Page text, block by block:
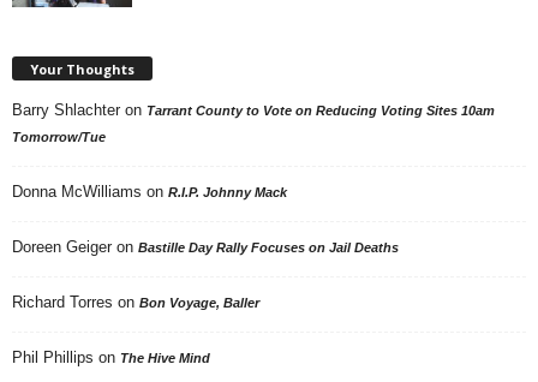
Your Thoughts
Barry Shlachter on Tarrant County to Vote on Reducing Voting Sites 10am
Tomorrow/Tue
Donna McWilliams on R.I.P. Johnny Mack
Doreen Geiger on Bastille Day Rally Focuses on Jail Deaths
Richard Torres on Bon Voyage, Baller
Phil Phillips on The Hive Mind